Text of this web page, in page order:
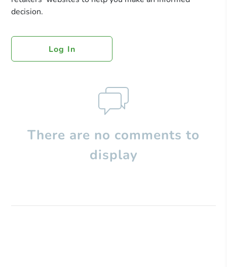
decision.
Log In
There are no comments to
display